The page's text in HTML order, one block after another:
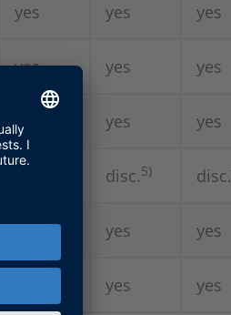
yes yes yes
yes yes yes
yes yes yes
disc.5) disc.
- yes yes
yes yes